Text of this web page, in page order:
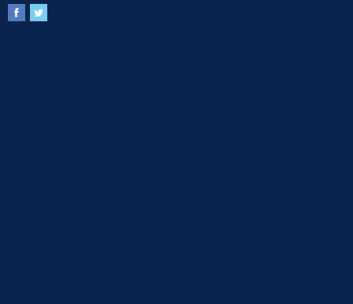
facebook